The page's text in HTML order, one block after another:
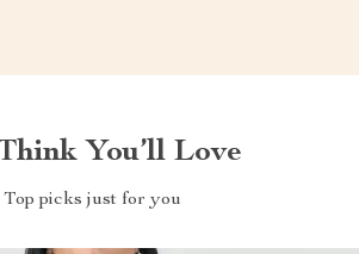
You’ll Love
Top picks just for you